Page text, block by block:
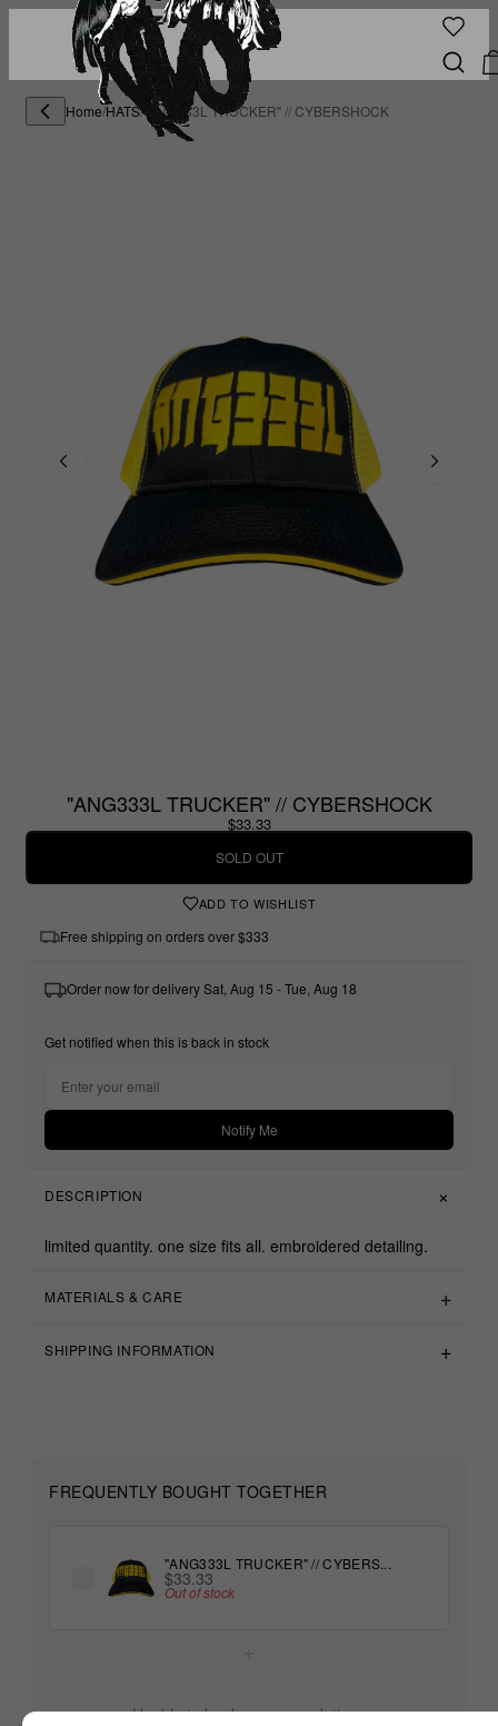
Home/HATS/"ANG333L TRUCKER" // CYBERSHOCK
"ANG333L TRUCKER" // CYBERSHOCK
$33.33
SOLD OUT
ADD TO WISHLIST
Free shipping on orders over $333
Order now for delivery Sat, Aug 15 - Tue, Aug 18
Get notified when this is back in stock
Notify Me
DESCRIPTION
limited quantity. one size fits all. embroidered detailing.
MATERIALS & CARE
SHIPPING INFORMATION
FREQUENTLY BOUGHT TOGETHER
"ANG333L TRUCKER" // CYBERS...
$33.33
Out of stock
Unable to load recommendations